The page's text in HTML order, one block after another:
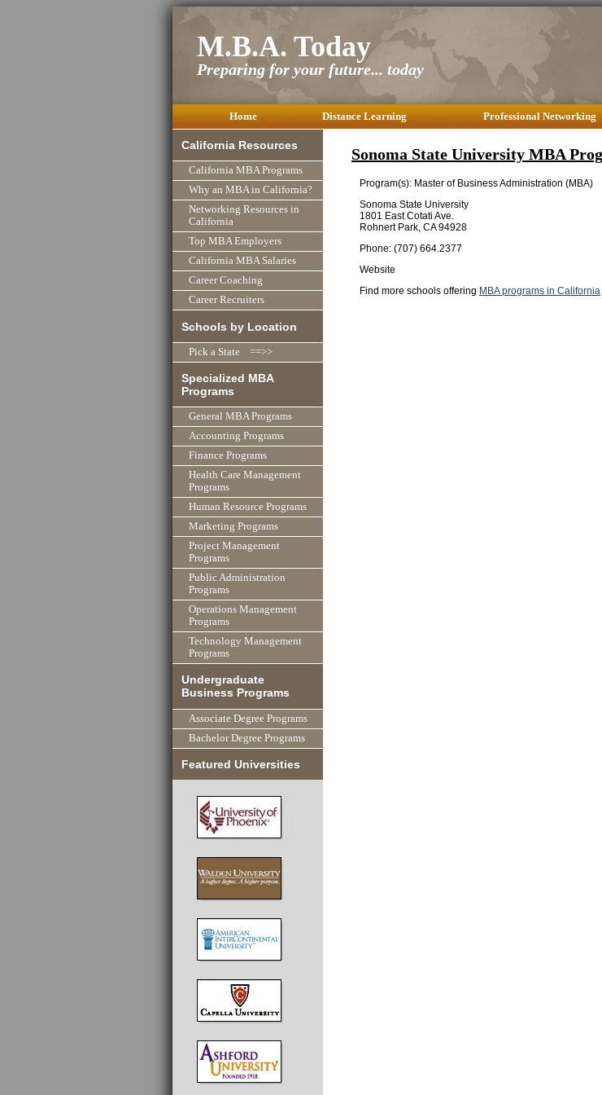
M.B.A. Today
Preparing for your future... today
Home Distance Learning Professional Networking
California Resources
California MBA Programs
Why an MBA in California?
Networking Resources in
California
Top MBA Employers
California MBA Salaries
Career Coaching
Career Recruiters
Schools by Location
Pick a State ==>>
Specialized MBA
Programs
General MBA Programs
Accounting Programs
Finance Programs
Health Care Management
Programs
Human Resource Programs
Marketing Programs
Project Management
Programs
Public Administration
Programs
Operations Management
Programs
Technology Management
Programs
Undergraduate
Business Programs
Associate Degree Programs
Bachelor Degree Programs
Featured Universities
Sonoma State University MBA
Program(s): Master of Business Administration (MBA)
Sonoma State University
1801 East Cotati Ave.
Rohnert Park, CA 94928
Phone: (707) 664.2377
Website
Find more schools offering MBA programs in California